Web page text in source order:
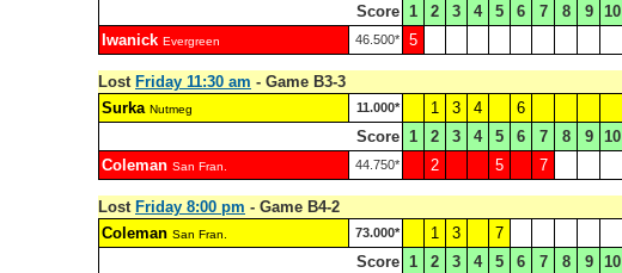
Score 1 2 3 4 5 6 7 8 9 10
Iwanick Evergreen 46.500* 5
Lost Friday 11:30 am - Game B3-3
Surka Nutmeg 11.000* 1 3 4 6
Score 1 2 3 4 5 6 7 8 9 10
Coleman San Fran. 44.750* 2 5 7
Lost Friday 8:00 pm - Game B4-2
Coleman San Fran. 73.000* 1 3
7
Score 1 2 3 4 5 6 7 8 9 10